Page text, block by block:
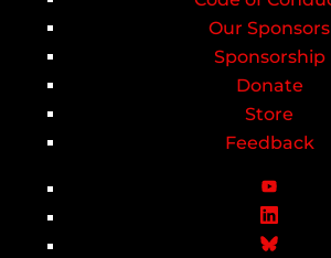
Our Sponsors
Sponsorship
Donate
Store
Feedback